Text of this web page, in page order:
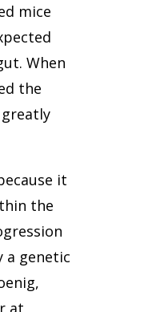
mice
When
the
it
the
a genetic
at